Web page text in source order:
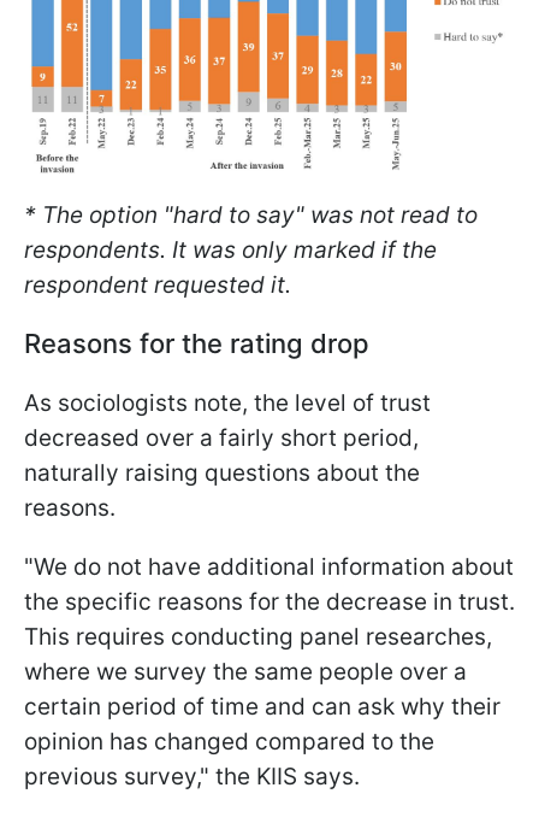
* The option "hard to say" was not read to
respondents. It was only marked if the
respondent requested it.
Reasons for the rating drop
As sociologists note, the level of trust
decreased over a fairly short period,
naturally raising questions about the
reasons.
"We do not have additional information about
the specific reasons for the decrease in trust.
This requires conducting panel researches,
where we survey the same people over a
certain period of time and can ask why their
opinion has changed compared to the
previous survey," the KIIS says.